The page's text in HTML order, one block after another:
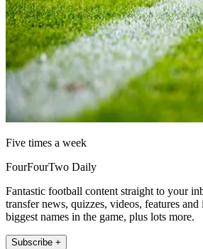
Five times a week
FourFourTwo Daily
Fantastic football content straight to your
transfer news, quizzes, videos, features
biggest names in the game, plus lots more.
Subscribe +